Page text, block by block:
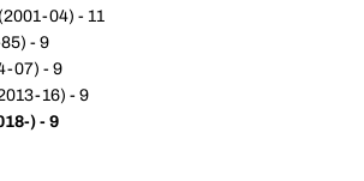
04) - 11
- 9
07) - 9
16) - 9
) - 9